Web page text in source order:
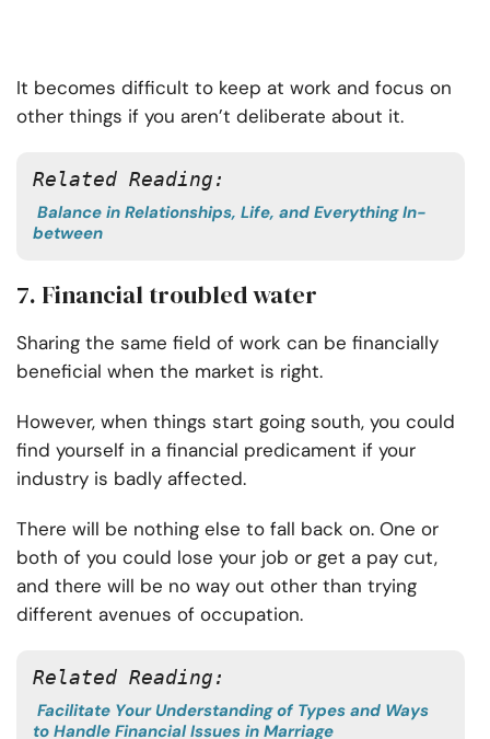
It becomes difficult to keep at work and focus on
other things if you aren’t deliberate about it.
Related Reading:
Balance in Relationships, Life, and Everything In-
between
7. Financial troubled water
Sharing the same field of work can be financially
beneficial when the market is right.
However, when things start going south, you could
find yourself in a financial predicament if your
industry is badly affected.
There will be nothing else to fall back on. One or
both of you could lose your job or get a pay cut,
and there will be no way out other than trying
different avenues of occupation.
Related Reading:
Facilitate Your Understanding of Types and Ways
to Handle Financial Issues in Marriage